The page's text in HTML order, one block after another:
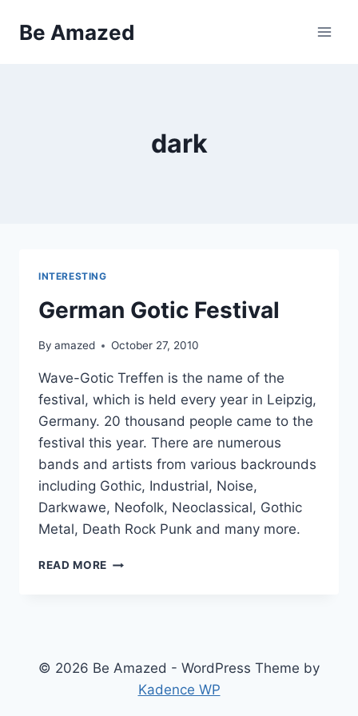
Be Amazed
dark
INTERESTING
German Gotic Festival
By amazed October 27, 2010
Wave-Gotic Treffen is the name of the
festival, which is held every year in Leipzig,
Germany. 20 thousand people came to the
festival this year. There are numerous
bands and artists from various backrounds
including Gothic, Industrial, Noise,
Darkwawe, Neofolk, Neoclassical, Gothic
Metal, Death Rock Punk and many more.
READ MORE GERMAN
© 2026 Be Amazed - WordPress Theme by
Kadence WP